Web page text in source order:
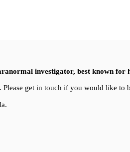
investigator, best known for
get in touch if you would like to